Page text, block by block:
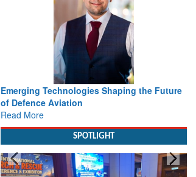
Emerging Technologies Shaping the Future
of Defence Aviation
Read More
SPOTLIGHT